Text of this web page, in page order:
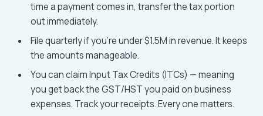
time a payment comes in, transfer the tax portion
out immediately.
File quarterly if you're under $1.5M in revenue. It keeps
the amounts manageable.
You can claim Input Tax Credits (ITCs) — meaning
you get back the GST/HST you paid on business
expenses. Track your receipts. Every one matters.